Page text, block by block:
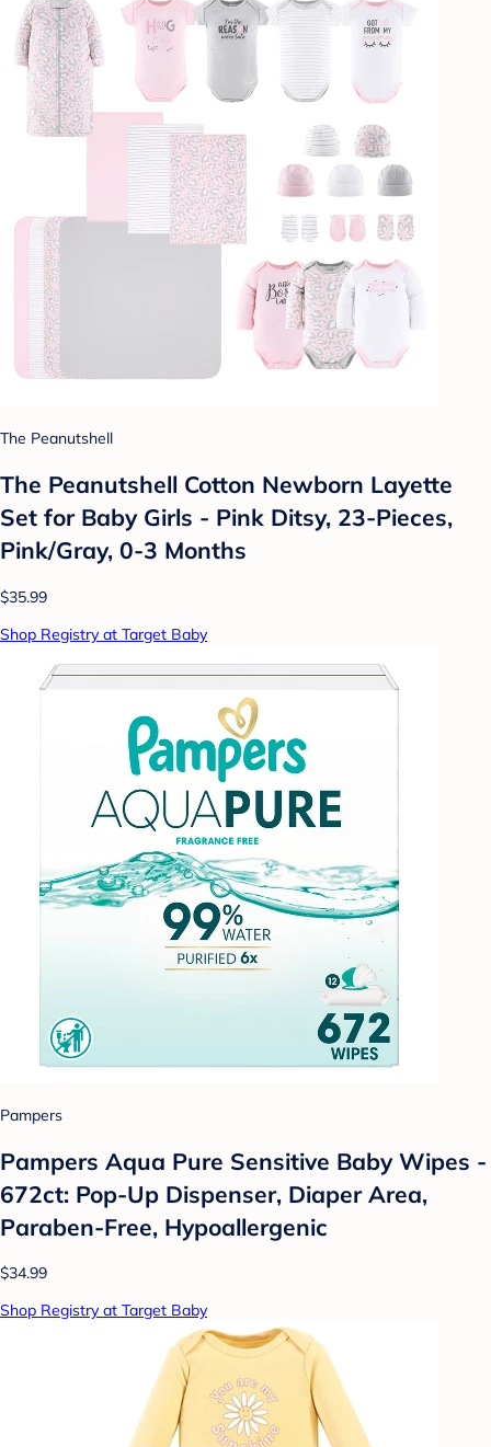
The Peanutshell
The Peanutshell Cotton Newborn Layette
Set for Baby Girls - Pink Ditsy, 23-Pieces,
Pink/Gray, 0-3 Months
$35.99
Shop Registry at Target Baby
Pampers
Pampers Aqua Pure Sensitive Baby Wipes -
672ct: Pop-Up Dispenser, Diaper Area,
Paraben-Free, Hypoallergenic
$34.99
Shop Registry at Target Baby